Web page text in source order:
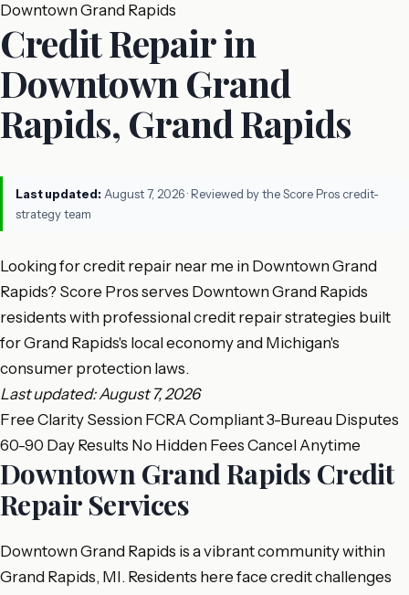
Downtown Grand Rapids
Credit Repair in
Downtown Grand
Rapids, Grand Rapids
Last updated: August 7, 2026· Reviewed by the Score Pros credit-
strategy team
Looking for credit repair near me in Downtown Grand
Rapids? Score Pros serves Downtown Grand Rapids
residents with professional credit repair strategies built
for Grand Rapids's local economy and Michigan's
consumer protection laws.
Last updated: August 7, 2026
Free Clarity Session FCRA Compliant3-Bureau Disputes
60-90 Day Results No Hidden Fees Cancel Anytime
Downtown Grand Rapids Credit
Repair Services
Downtown Grand Rapids is a vibrant community within
Grand Rapids, MI. Residents here face credit challenges